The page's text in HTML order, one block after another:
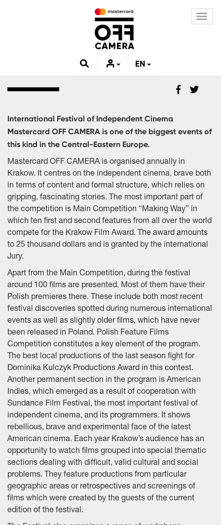
EN
International Festival of Independent Cinema
Mastercard OFF CAMERA is one of the biggest events of
this kind in the Central-Eastern Europe.
Mastercard OFF CAMERA is organised annually in
Krakow. It centres on the independent cinema, brave both
in terms of content and formal structure, which relies on
gripping, fascinating stories. The most important part of
the competition is Main Competition “Making Way” in
which ten first and second features from all over the world
compete for the Krakow Film Award. The award amounts
to 25 thousand dollars and is granted by the international
Jury.
Apart from the Main Competition, during the festival
around 100 films are presented. Most of them have their
Polish premieres there. These include both most recent
festival discoveries spotted during numerous international
events as well as slightly older films, which have never
been released in Poland. Polish Feature Films
Competition constitutes a key element of the program.
The best local productions of the last season fight for
Dominika Kulczyk Productions Award in this contest.
Another permanent section in the program is American
Indies, which emerged as a result of cooperation with
Sundance Film Festival, the most important festival of
independent cinema, and its programmers. It shows
rebellious, brave and experimental face of the latest
American cinema. Each year Krakow’s audience has an
opportunity to watch films grouped into special thematic
sections dealing with difficult, valid cultural and social
problems. They feature productions from particular
geographic areas or retrospectives and screenings of
films which were created by the guests of the current
edition of the festival.